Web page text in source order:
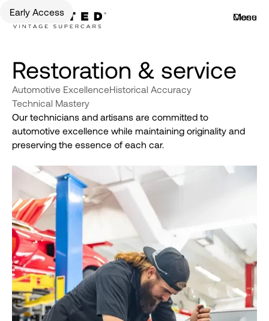
Early Access Menu
Close
Restoration & service
Automotive ExcellenceHistorical Accuracy
Technical Mastery
Our technicians and artisans are committed to
automotive excellence while maintaining originality and
preserving the essence of each car.